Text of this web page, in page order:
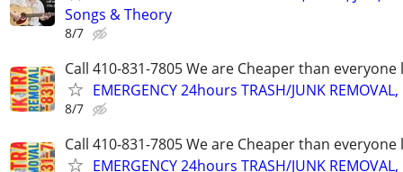
Songs & Theory
8/7
Call 410-831-7805 We are Cheaper than everyone
EMERGENCY 24hours TRASH/JUNK
8/7
Call 410-831-7805 We are Cheaper than everyone
EMERGENCY 24hours TRASH/JUNK